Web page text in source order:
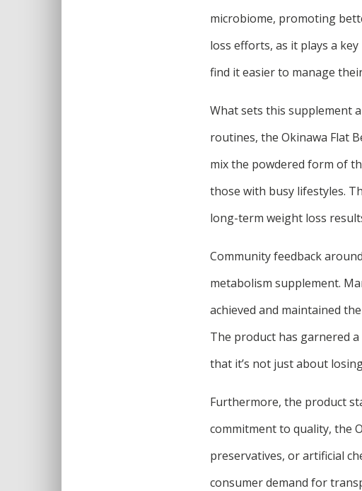
microbiome, promoting
loss efforts, as it plays a
find it easier to manage
What sets this supplement
routines, the Okinawa Flat
mix the powdered form of
those with busy lifestyles.
long-term weight loss
Community feedback
metabolism supplement.
achieved and maintained
The product has garnered
that it’s not just about
Furthermore, the product
commitment to quality, the
preservatives, or artificial
consumer demand for